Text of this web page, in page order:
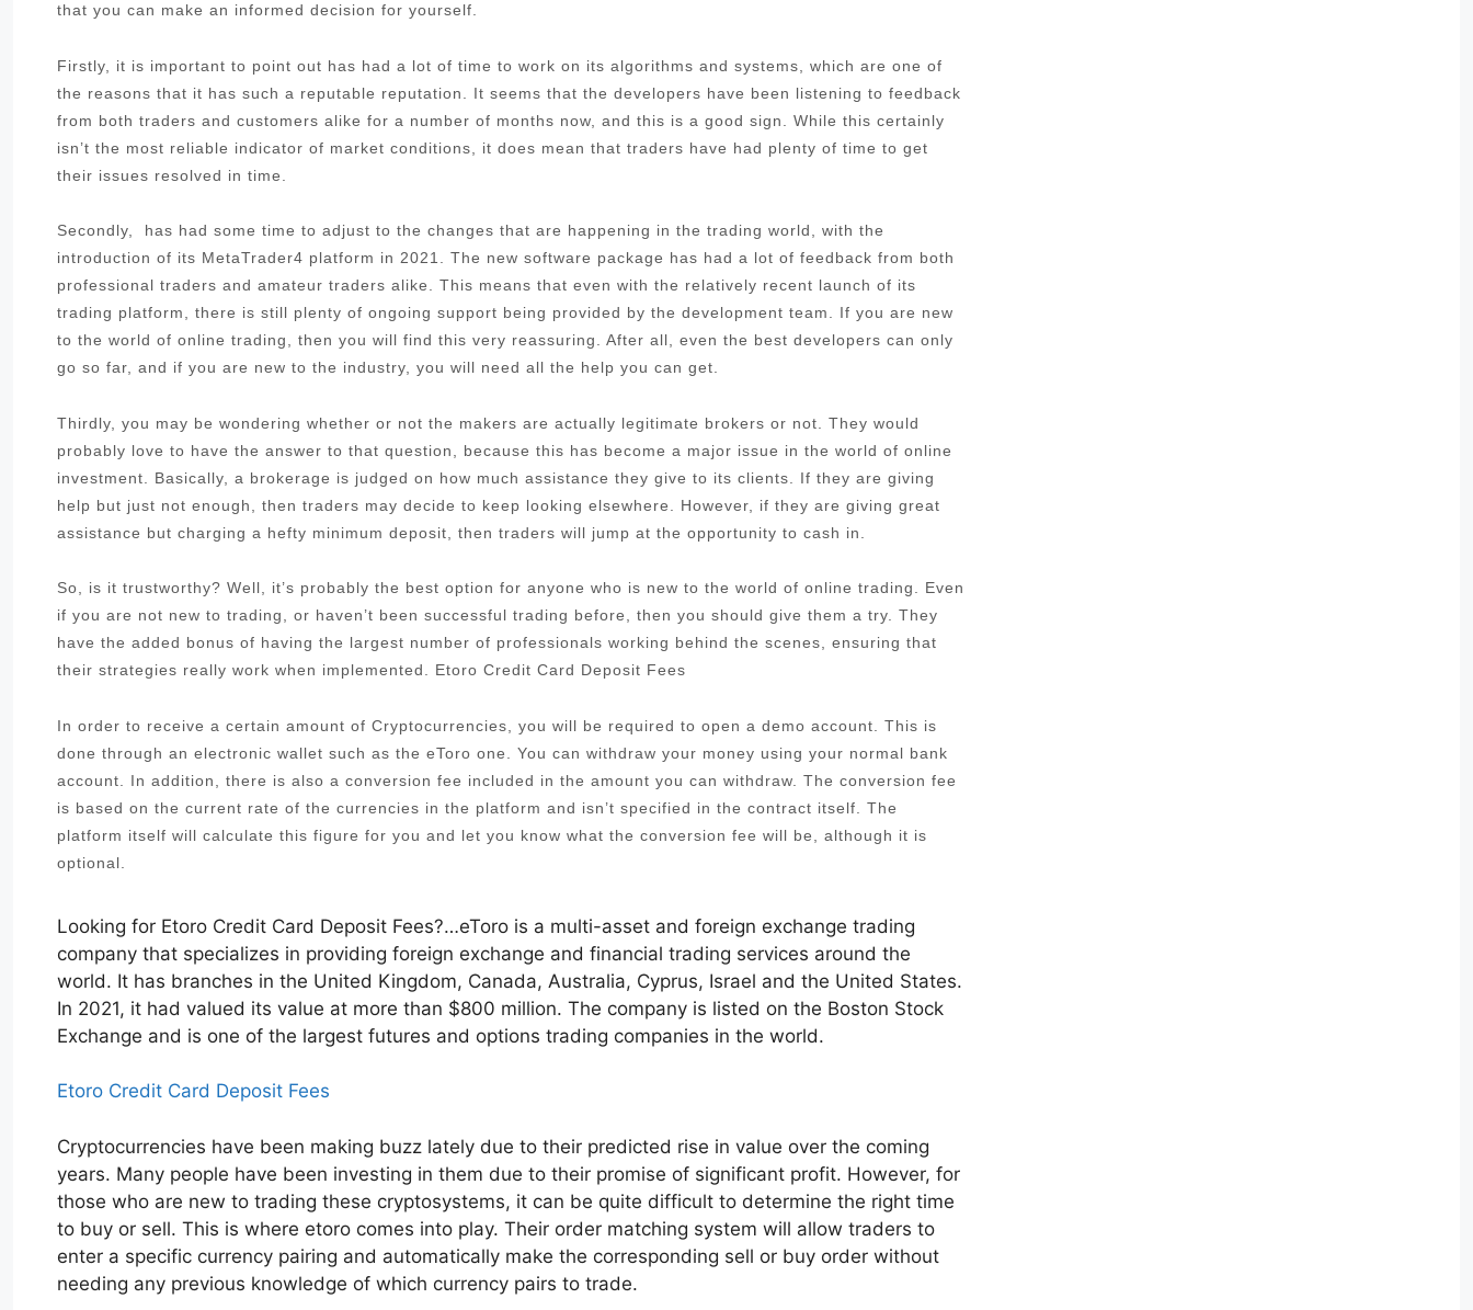
that you can make an informed decision for yourself.
Firstly, it is important to point out has had a lot of time to work on its algorithms and systems, which are one of
the reasons that it has such a reputable reputation. It seems that the developers have been listening to feedback
from both traders and customers alike for a number of months now, and this is a good sign. While this certainly
isn’t the most reliable indicator of market conditions, it does mean that traders have had plenty of time to get
their issues resolved in time.
Secondly, has had some time to adjust to the changes that are happening in the trading world, with the
introduction of its MetaTrader4 platform in 2021. The new software package has had a lot of feedback from both
professional traders and amateur traders alike. This means that even with the relatively recent launch of its
trading platform, there is still plenty of ongoing support being provided by the development team. If you are new
to the world of online trading, then you will find this very reassuring. After all, even the best developers can only
go so far, and if you are new to the industry, you will need all the help you can get.
Thirdly, you may be wondering whether or not the makers are actually legitimate brokers or not. They would
probably love to have the answer to that question, because this has become a major issue in the world of online
investment. Basically, a brokerage is judged on how much assistance they give to its clients. If they are giving
help but just not enough, then traders may decide to keep looking elsewhere. However, if they are giving great
assistance but charging a hefty minimum deposit, then traders will jump at the opportunity to cash in.
So, is it trustworthy? Well, it’s probably the best option for anyone who is new to the world of online trading. Even
if you are not new to trading, or haven’t been successful trading before, then you should give them a try. They
have the added bonus of having the largest number of professionals working behind the scenes, ensuring that
their strategies really work when implemented. Etoro Credit Card Deposit Fees
In order to receive a certain amount of Cryptocurrencies, you will be required to open a demo account. This is
done through an electronic wallet such as the eToro one. You can withdraw your money using your normal bank
account. In addition, there is also a conversion fee included in the amount you can withdraw. The conversion fee
is based on the current rate of the currencies in the platform and isn’t specified in the contract itself. The
platform itself will calculate this figure for you and let you know what the conversion fee will be, although it is
optional.
Looking for Etoro Credit Card Deposit Fees?…eToro is a multi-asset and foreign exchange trading
company that specializes in providing foreign exchange and financial trading services around the
world. It has branches in the United Kingdom, Canada, Australia, Cyprus, Israel and the United States.
In 2021, it had valued its value at more than $800 million. The company is listed on the Boston Stock
Exchange and is one of the largest futures and options trading companies in the world.
Etoro Credit Card Deposit Fees
Cryptocurrencies have been making buzz lately due to their predicted rise in value over the coming
years. Many people have been investing in them due to their promise of significant profit. However, for
those who are new to trading these cryptosystems, it can be quite difficult to determine the right time
to buy or sell. This is where etoro comes into play. Their order matching system will allow traders to
enter a specific currency pairing and automatically make the corresponding sell or buy order without
needing any previous knowledge of which currency pairs to trade.